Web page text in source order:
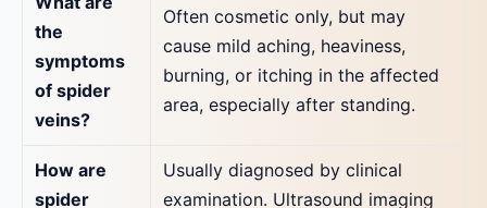
the
symptoms
of spider
veins?
Often cosmetic only, but may
cause mild aching, heaviness,
burning, or itching in the affected
area, especially after standing.
How are
spider
Usually diagnosed by clinical
examination. Ultrasound imaging